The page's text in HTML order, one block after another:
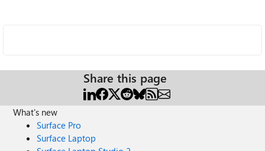
Share this page
What's new
Surface Pro
Surface Laptop